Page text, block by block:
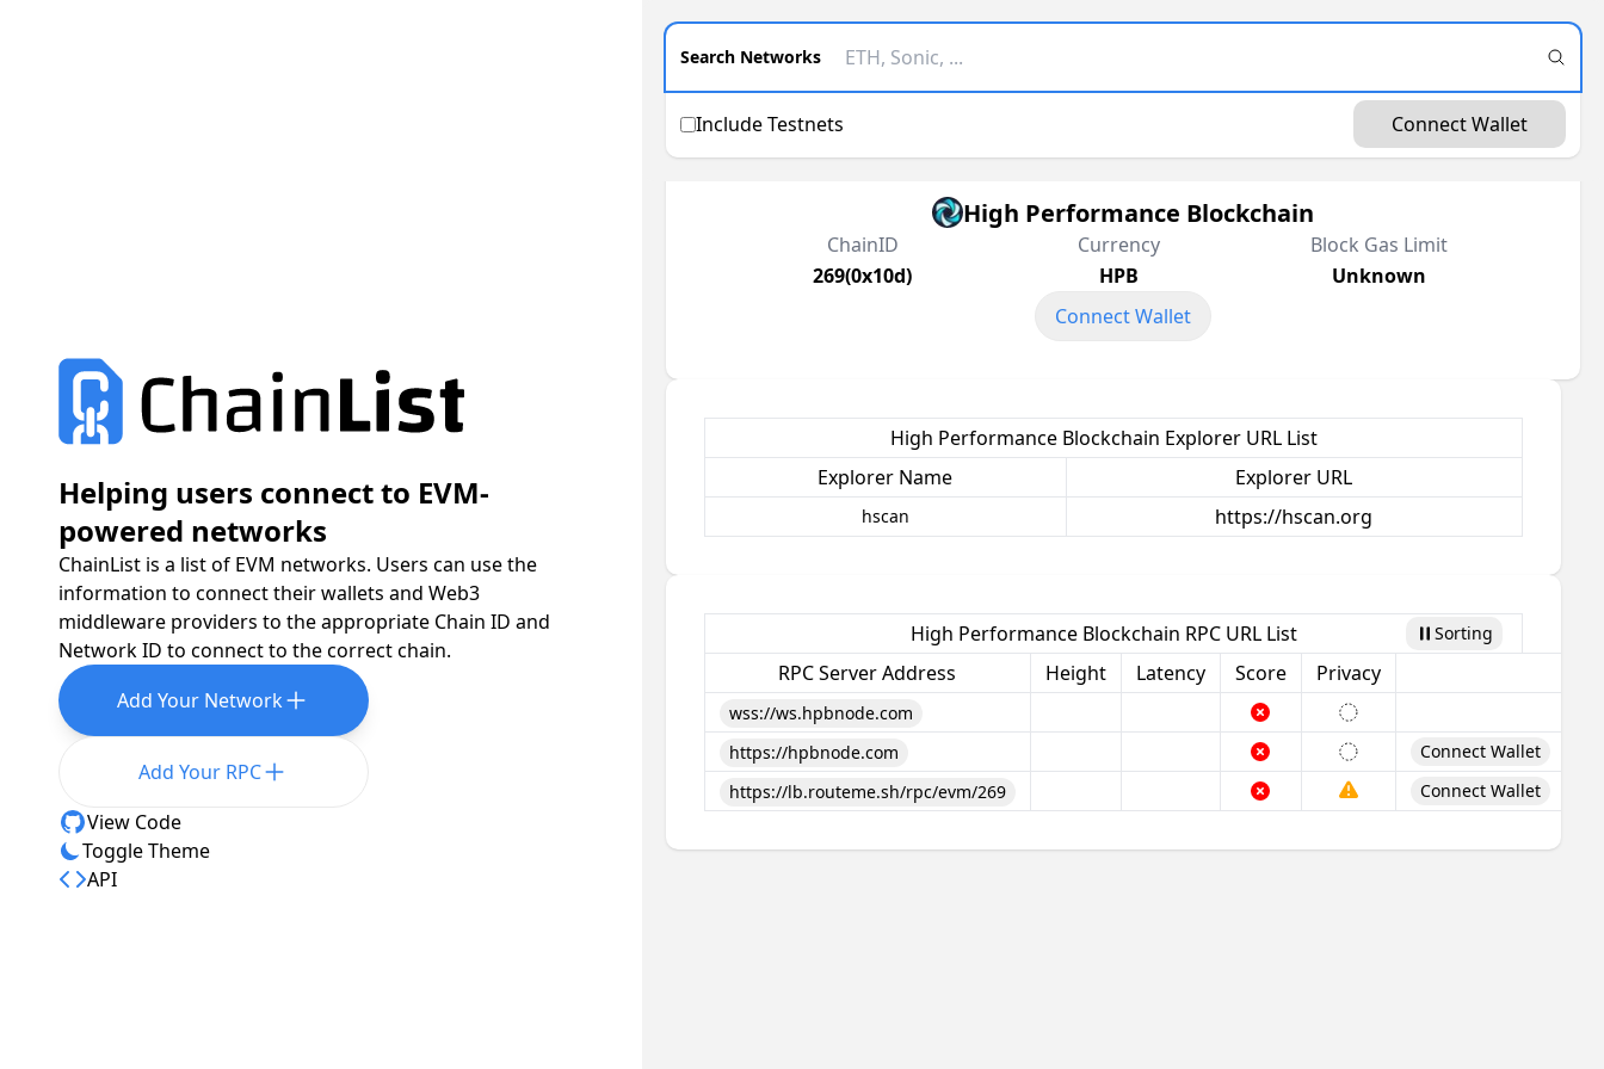
Helping users connect to EVM-
powered networks
ChainList is a list of EVM networks. Users can use the
information to connect their wallets and Web3
middleware providers to the appropriate Chain ID and
Network ID to connect to the correct chain.
Add Your Network
Add Your RPC
View Code
Toggle Theme
API
Search Networks
Include Testnets Connect Wallet
High Performance Blockchain
ChainID Currency
Block Gas Limit
269(0x10d)
HPB
Unknown
Connect Wallet
High Performance Blockchain Explorer URL List
Explorer Name
Explorer URL
hscan https://hscan.org
High Performance Blockchain RPC URL List Pause
Sorting
RPC Server Address Height Latency Score Privacy
wss://ws.hpbnode.com
https://hpbnode.com
Connect Wallet
https://lb.routeme.sh/rpc/evm/269
Connect Wallet